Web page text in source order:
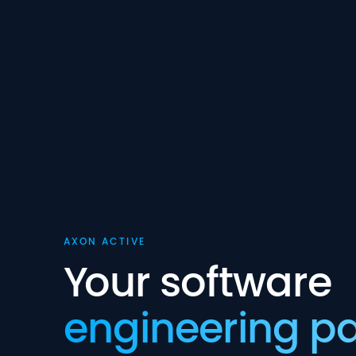
AXON ACTIVE
Your software
engineering